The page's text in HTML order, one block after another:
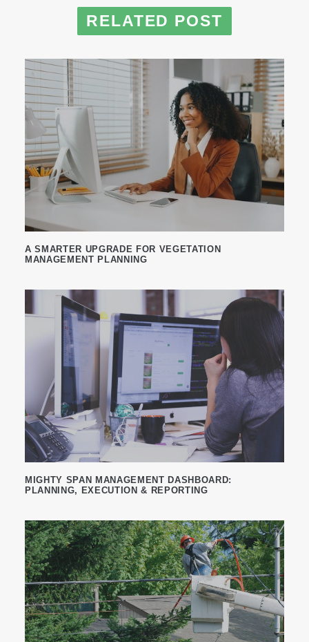
RELATED POST
A SMARTER UPGRADE FOR VEGETATION
MANAGEMENT PLANNING
MIGHTY SPAN MANAGEMENT DASHBOARD:
PLANNING, EXECUTION & REPORTING